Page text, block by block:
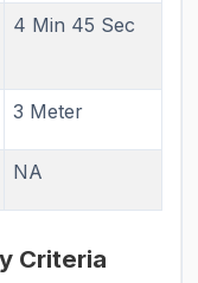
4 Min 45 Sec
3 Meter
NA
Criteria